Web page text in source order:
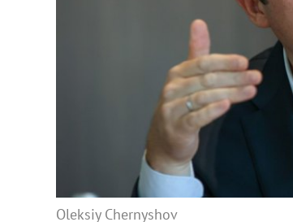
Oleksiy Chernyshov